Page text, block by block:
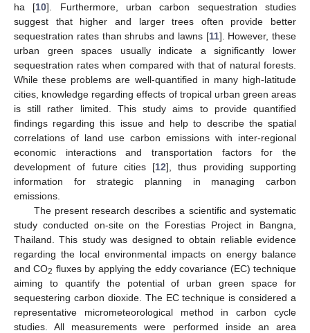
ha [10]. Furthermore, urban carbon sequestration studies
suggest that higher and larger trees often provide better
sequestration rates than shrubs and lawns [11]. However, these
urban green spaces usually indicate a significantly lower
sequestration rates when compared with that of natural forests.
While these problems are well-quantified in many high-latitude
cities, knowledge regarding effects of tropical urban green areas
is still rather limited. This study aims to provide quantified
findings regarding this issue and help to describe the spatial
correlations of land use carbon emissions with inter-regional
economic interactions and transportation factors for the
development of future cities [12], thus providing supporting
information for strategic planning in managing carbon
emissions.
The present research describes a scientific and systematic
study conducted on-site on the Forestias Project in Bangna,
Thailand. This study was designed to obtain reliable evidence
regarding the local environmental impacts on energy balance
and CO2 fluxes by applying the eddy covariance (EC) technique
aiming to quantify the potential of urban green space for
sequestering carbon dioxide. The EC technique is considered a
representative micrometeorological method in carbon cycle
studies. All measurements were performed inside an area